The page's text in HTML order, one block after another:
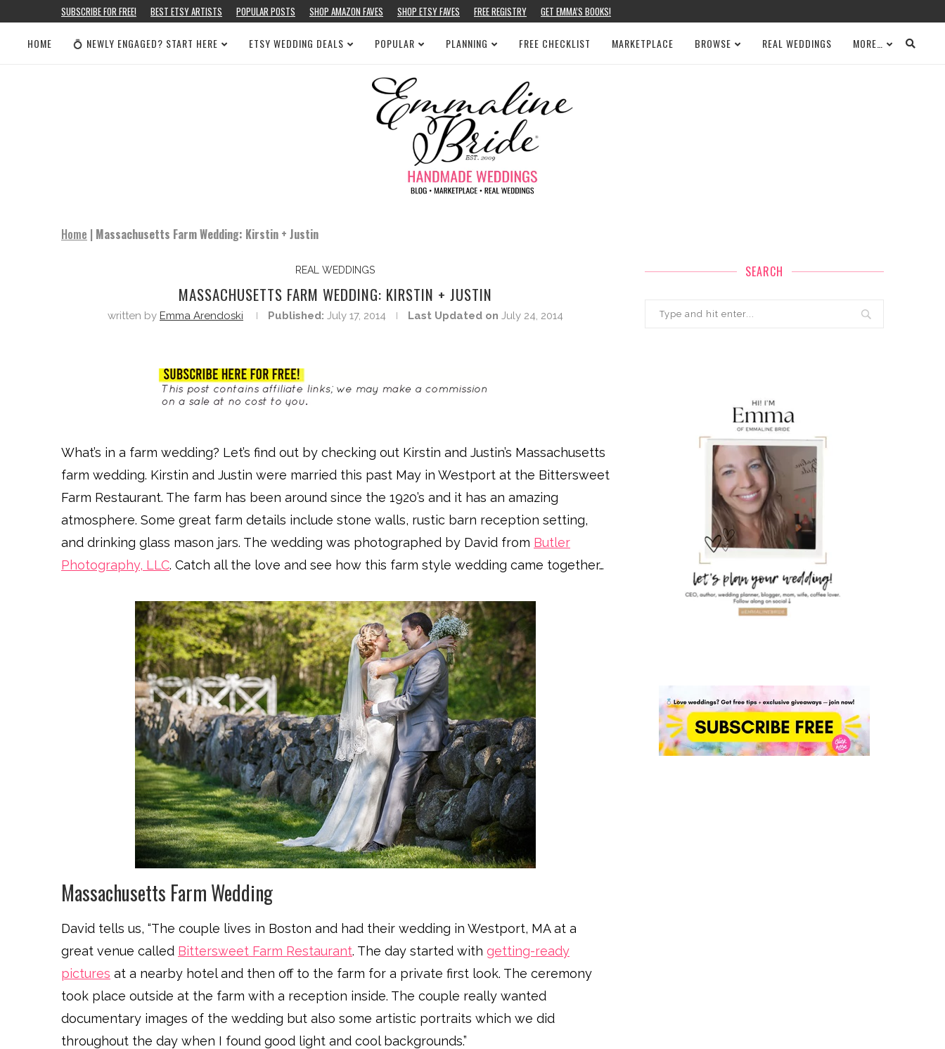
SUBSCRIBE FOR FREE! BEST ETSY ARTISTS POPULAR POSTS SHOP AMAZON FAVES SHOP ETSY FAVES FREE REGISTRY GET EMMA’S BOOKS!
HOME 💍 NEWLY ENGAGED? START HERE ETSY WEDDING DEALS POPULAR PLANNING FREE CHECKLIST MARKETPLACE BROWSE REAL WEDDINGS MORE…
Home | Massachusetts Farm Wedding: Kirstin + Justin
REAL WEDDINGS
MASSACHUSETTS FARM WEDDING: KIRSTIN + JUSTIN
written by Emma Arendoski Published: July 17, 2014 Last Updated on July 24, 2014
What’s in a farm wedding? Let’s find out by checking out Kirstin and Justin’s Massachusetts
farm wedding. Kirstin and Justin were married this past May in Westport at the Bittersweet
Farm Restaurant. The farm has been around since the 1920’s and it has an amazing
atmosphere. Some great farm details include stone walls, rustic barn reception setting,
and drinking glass mason jars. The wedding was photographed by David from Butler
Photography, LLC. Catch all the love and see how this farm style wedding came together…
Massachusetts Farm Wedding
David tells us, “The couple lives in Boston and had their wedding in Westport, MA at a
great venue called Bittersweet Farm Restaurant. The day started with getting-ready
pictures at a nearby hotel and then off to the farm for a private first look. The ceremony
took place outside at the farm with a reception inside. The couple really wanted
documentary images of the wedding but also some artistic portraits which we did
throughout the day when I found good light and cool backgrounds.”
SEARCH